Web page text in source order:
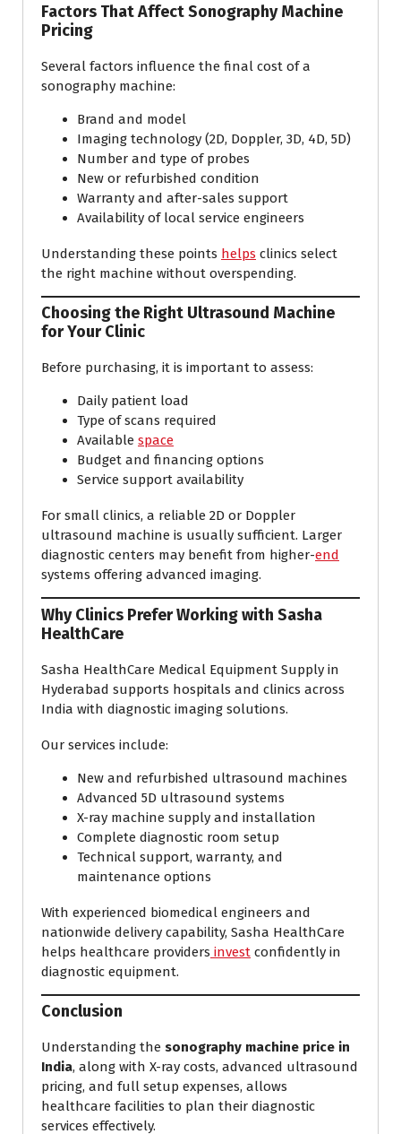
Factors That Affect Sonography Machine
Pricing
Several factors influence the final cost of a
sonography machine:
Brand and model
Imaging technology (2D, Doppler, 3D, 4D, 5D)
Number and type of probes
New or refurbished condition
Warranty and after-sales support
Availability of local service engineers
Understanding these points helps clinics select
the right machine without overspending.
Choosing the Right Ultrasound Machine
for Your Clinic
Before purchasing, it is important to assess:
Daily patient load
Type of scans required
Available space
Budget and financing options
Service support availability
For small clinics, a reliable 2D or Doppler
ultrasound machine is usually sufficient. Larger
diagnostic centers may benefit from higher-end
systems offering advanced imaging.
Why Clinics Prefer Working with Sasha
HealthCare
Sasha HealthCare Medical Equipment Supply in
Hyderabad supports hospitals and clinics across
India with diagnostic imaging solutions.
Our services include:
New and refurbished ultrasound machines
Advanced 5D ultrasound systems
X-ray machine supply and installation
Complete diagnostic room setup
Technical support, warranty, and
maintenance options
With experienced biomedical engineers and
nationwide delivery capability, Sasha HealthCare
helps healthcare providers invest confidently in
diagnostic equipment.
Conclusion
Understanding the sonography machine price in
India, along with X-ray costs, advanced ultrasound
pricing, and full setup expenses, allows
healthcare facilities to plan their diagnostic
services effectively.